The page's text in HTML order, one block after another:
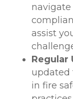
assist
Regular
updated
in fire